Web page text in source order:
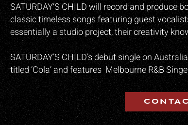
SATURDAY’S CHILD will record and produce
classic timeless songs featuring guest
essentially a studio project, their creativity
SATURDAY’S CHILD’s debut single on
titled ‘Cola’ and features Melbourne R&B